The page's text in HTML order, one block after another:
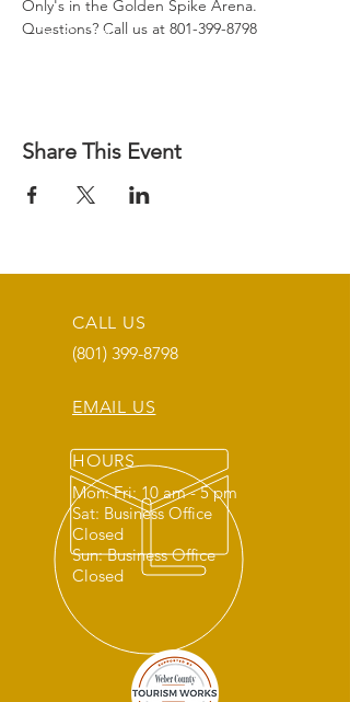
Only's in the Golden Spike Arena.
Questions? Call us at 801-399-8798
Share This Event
CALL US
(801) 399-8798
EMAIL US
HOURS
Mon: Fri: 10 am - 5 pm
Sat: Business Office
Closed
Sun: Business Office
Closed